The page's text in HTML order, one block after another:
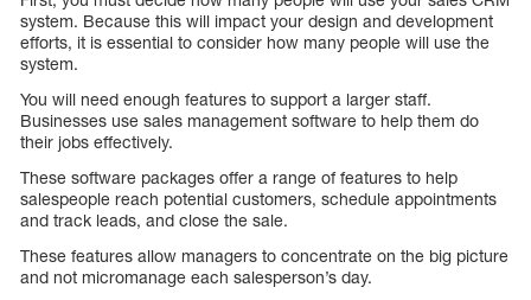
system. Because this will impact your design and development
efforts, it is essential to consider how many people will use the
system.
You will need enough features to support a larger staff.
Businesses use sales management software to help them do
their jobs effectively.
These software packages offer a range of features to help
salespeople reach potential customers, schedule appointments
and track leads, and close the sale.
These features allow managers to concentrate on the big picture
and not micromanage each salesperson’s day.